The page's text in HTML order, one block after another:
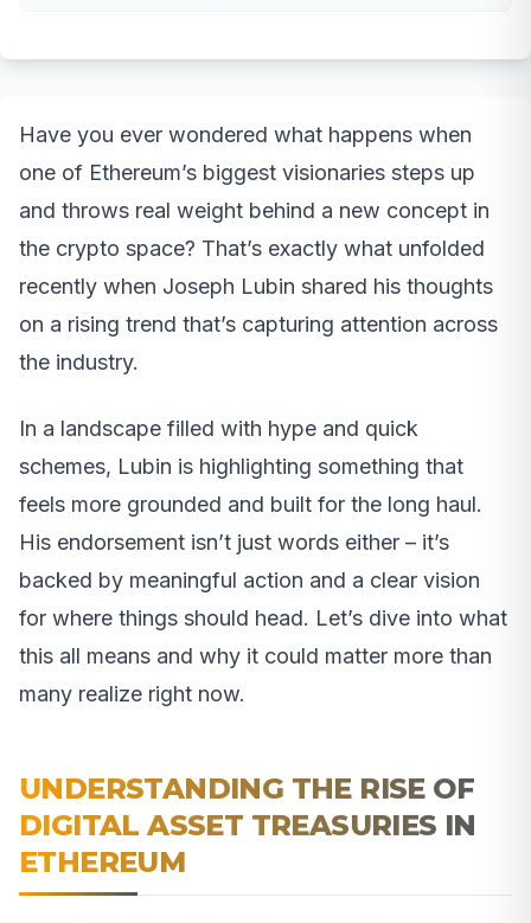
Have you ever wondered what happens when
one of Ethereum’s biggest visionaries steps up
and throws real weight behind a new concept in
the crypto space? That’s exactly what unfolded
recently when Joseph Lubin shared his thoughts
on a rising trend that’s capturing attention across
the industry.
In a landscape filled with hype and quick
schemes, Lubin is highlighting something that
feels more grounded and built for the long haul.
His endorsement isn’t just words either – it’s
backed by meaningful action and a clear vision
for where things should head. Let’s dive into what
this all means and why it could matter more than
many realize right now.
UNDERSTANDING THE RISE OF
DIGITAL ASSET TREASURIES IN
ETHEREUM